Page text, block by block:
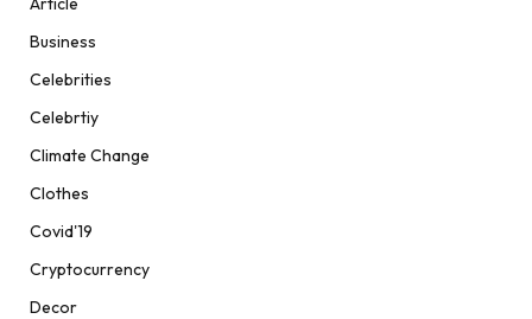
Business
Celebrities
Celebrtiy
Climate Change
Clothes
Covid'19
Cryptocurrency
Decor